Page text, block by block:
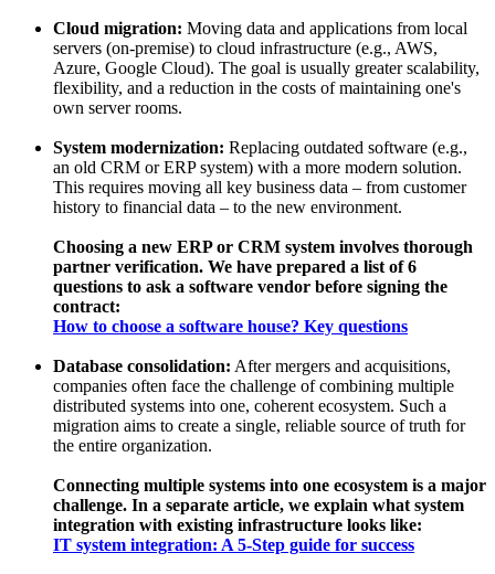
Cloud migration: Moving data and applications from local
servers (on-premise) to cloud infrastructure (e.g., AWS,
Azure, Google Cloud). The goal is usually greater scalability,
flexibility, and a reduction in the costs of maintaining one's
own server rooms.
System modernization: Replacing outdated software (e.g.,
an old CRM or ERP system) with a more modern solution.
This requires moving all key business data – from customer
history to financial data – to the new environment.
Choosing a new ERP or CRM system involves thorough
partner verification. We have prepared a list of 6
questions to ask a software vendor before signing the
contract:
How to choose a software house? Key questions
Database consolidation: After mergers and acquisitions,
companies often face the challenge of combining multiple
distributed systems into one, coherent ecosystem. Such a
migration aims to create a single, reliable source of truth for
the entire organization.
Connecting multiple systems into one ecosystem is a major
challenge. In a separate article, we explain what system
integration with existing infrastructure looks like:
IT system integration: A 5-Step guide for success